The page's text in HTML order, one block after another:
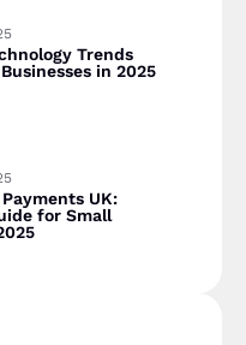
Trends
in 2025
UK:
for Small